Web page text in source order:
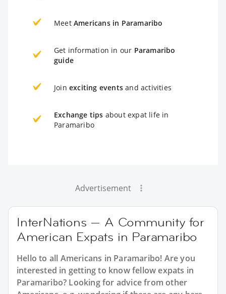
Meet Americans in Paramaribo
Get information in our Paramaribo
guide
Join exciting events and activities
Exchange tips about expat life in
Paramaribo
Advertisement
InterNations — A Community for
American Expats in Paramaribo
Hello to all Americans in Paramaribo! Are you
interested in getting to know fellow expats in
Paramaribo? Looking for advice from other